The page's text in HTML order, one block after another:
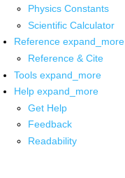
Physics Constants
Scientific Calculator
Reference expand_more
Reference & Cite
Tools expand_more
Help expand_more
Get Help
Feedback
Readability